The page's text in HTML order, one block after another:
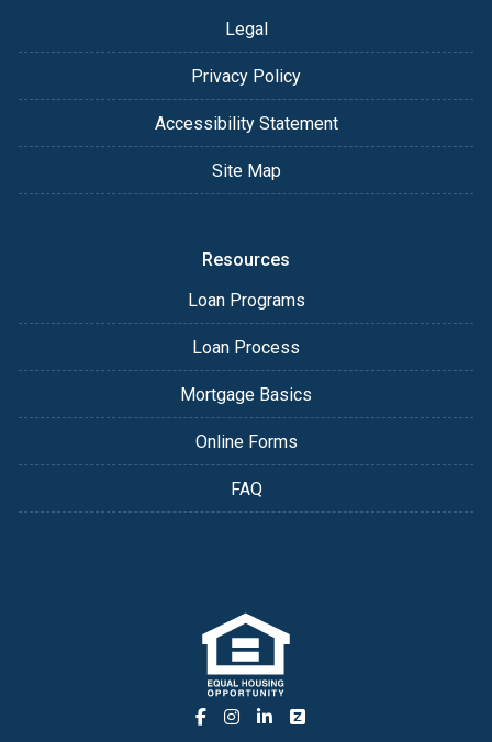
Legal
Privacy Policy
Accessibility Statement
Site Map
Resources
Loan Programs
Loan Process
Mortgage Basics
Online Forms
FAQ